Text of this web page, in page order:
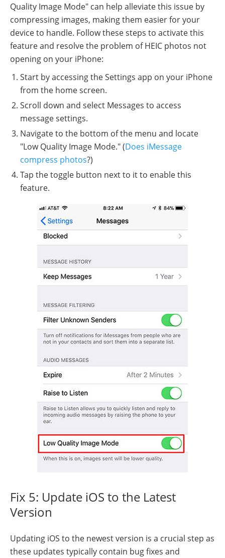
Quality Image Mode" can help alleviate this issue by
compressing images, making them easier for your
device to handle. Follow these steps to activate this
feature and resolve the problem of HEIC photos not
opening on your iPhone:
Start by accessing the Settings app on your iPhone
from the home screen.
Scroll down and select Messages to access
message settings.
Navigate to the bottom of the menu and locate
"Low Quality Image Mode." (Does iMessage
compress photos?)
Tap the toggle button next to it to enable this
feature.
Fix 5: Update iOS to the Latest
Version
Updating iOS to the newest version is a crucial step as
these updates typically contain bug fixes and